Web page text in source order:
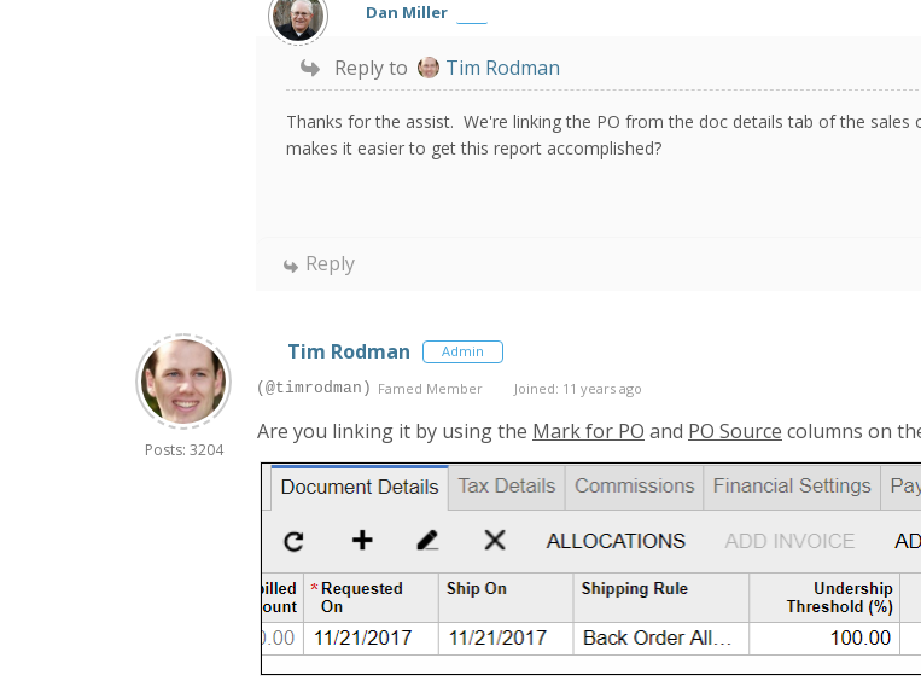
Dan Miller
Reply to Tim Rodman
Thanks for the assist. We're linking the PO from the doc details tab of the
makes it easier to get this report accomplished?
Reply
Posts: 3204
Tim Rodman Admin
(@timrodman) Famed Member Joined: 11 years ago
Are you linking it by using the Mark for PO and PO Source columns on